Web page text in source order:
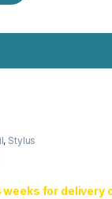
, Stylus
weeks for delivery